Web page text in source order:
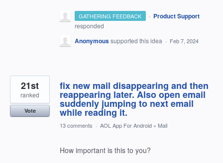
GATHERING FEEDBACK · Product Support
responded
Anonymoussupported this idea · Feb 7, 2024
fix new mail disappearing and then
reappearing later. Also open email
suddenly jumping to next email
while reading it.
21st
ranked
Vote
13 comments · AOL App For Android » Mail
How important is this to you?